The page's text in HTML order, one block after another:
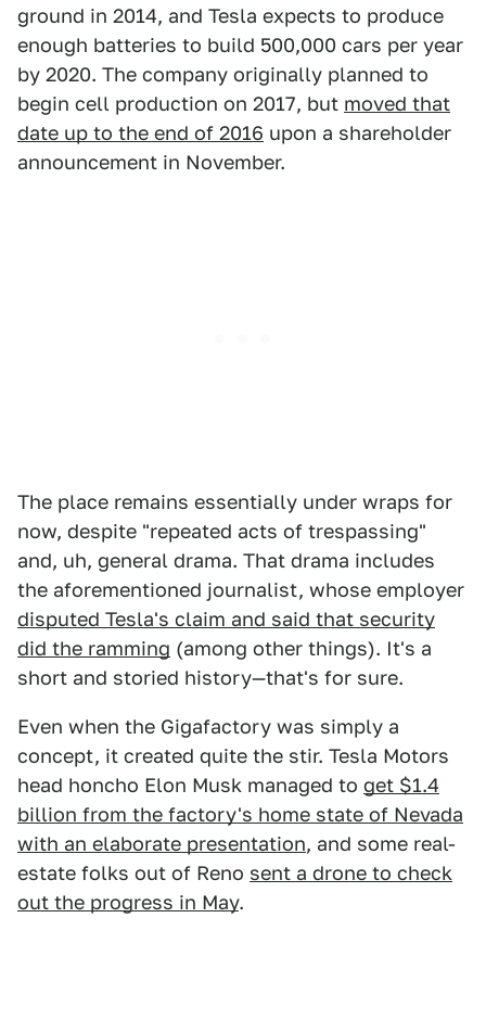
ground in 2014, and Tesla expects to produce
enough batteries to build 500,000 cars per year
by 2020. The company originally planned to
begin cell production on 2017, but moved that
date up to the end of 2016 upon a shareholder
announcement in November.
The place remains essentially under wraps for
now, despite "repeated acts of trespassing"
and, uh, general drama. That drama includes
the aforementioned journalist, whose employer
disputed Tesla's claim and said that security
did the ramming (among other things). It's a
short and storied history—that's for sure.
Even when the Gigafactory was simply a
concept, it created quite the stir. Tesla Motors
head honcho Elon Musk managed to get $1.4
billion from the factory's home state of Nevada
with an elaborate presentation, and some real-
estate folks out of Reno sent a drone to check
out the progress in May.